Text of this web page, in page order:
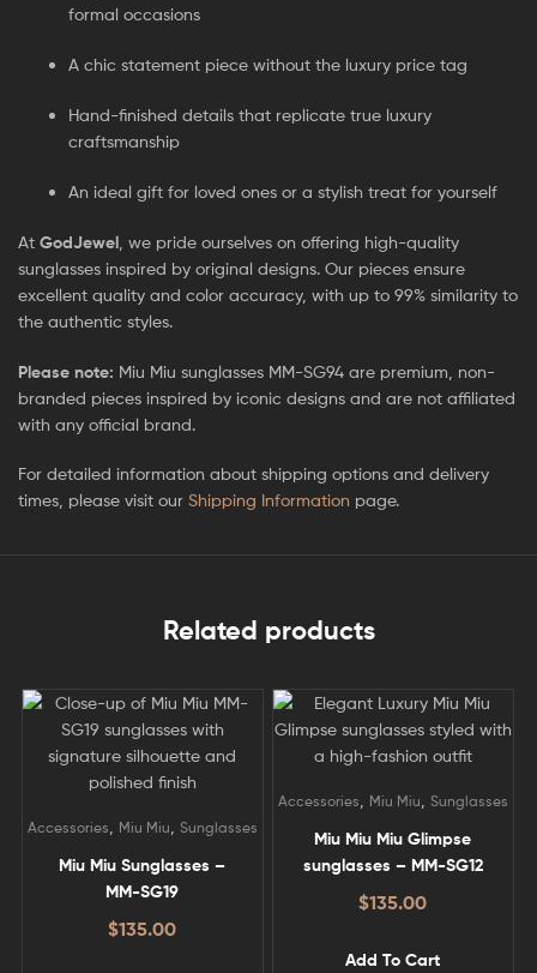
formal occasions
A chic statement piece without the luxury price tag
Hand-finished details that replicate true luxury
craftsmanship
An ideal gift for loved ones or a stylish treat for yourself
At GodJewel , we pride ourselves on offering high-quality
sunglasses inspired by original designs. Our pieces ensure
excellent quality and color accuracy, with up to 99% similarity to
the authentic styles.
Please note: Miu Miu sunglasses MM-SG94 are premium, non-
branded pieces inspired by iconic designs and are not affiliated
with any official brand.
For detailed information about shipping options and delivery
times, please visit our Shipping Information page.
Related products
Accessories Miu Miu Sunglasses
Miu Miu Sunglasses –
MM-SG19
$135.00
Accessories Miu Miu Sunglasses
Miu Miu Miu Glimpse
sunglasses – MM-SG12
$135.00
Add To Cart